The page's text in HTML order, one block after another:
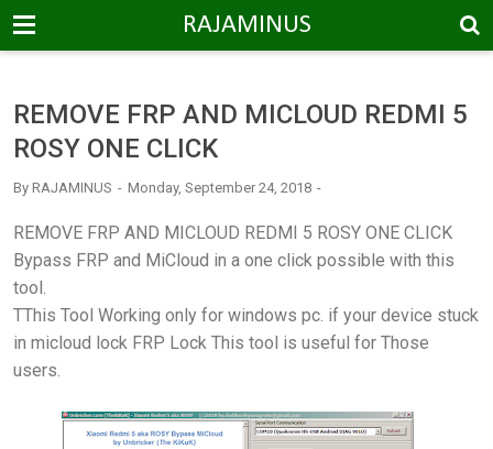
-->
RAJAMINUS
REMOVE FRP AND MICLOUD REDMI 5
ROSY ONE CLICK
By RAJAMINUS Monday, September 24, 2018
REMOVE FRP AND MICLOUD REDMI 5 ROSY ONE CLICK
Bypass FRP and MiCloud in a one click possible with this
tool.
TThis Tool Working only for windows pc. if your device stuck
in micloud lock FRP Lock This tool is useful for Those
users.